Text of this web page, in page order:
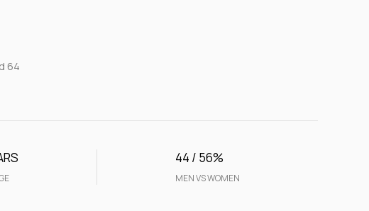
64
44 / 56%
MEN VS WOMEN